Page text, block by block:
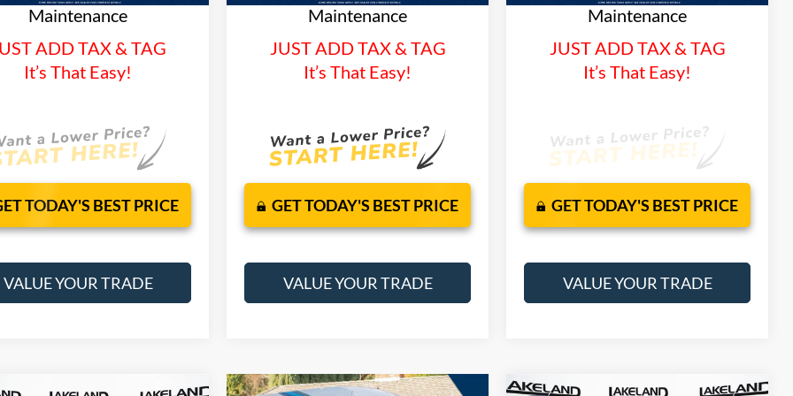
Maintenance
ADD TAX & TAG
It’s That Easy!
TODAY'S BEST PRICE
VALUE YOUR TRADE
Maintenance
JUST ADD TAX & TAG
It’s That Easy!
GET TODAY'S BEST PRICE
VALUE YOUR TRADE
Maintenance
JUST ADD TAX & TAG
It’s That Easy!
GET TODAY'S BEST PRICE
VALUE YOUR TRADE